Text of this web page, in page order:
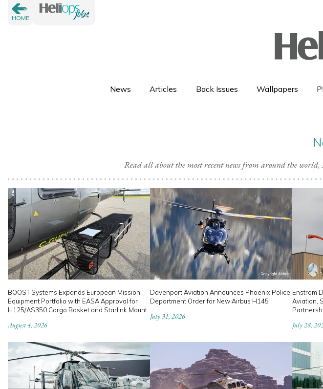
HOME
News Articles Back Issues Wallpapers
Read all about the most recent news from around the
BOOST Systems Expands European Mission
Equipment Portfolio with EASA Approval for
H125/AS350 Cargo Basket and Starlink Mount
August 4, 2026
Davenport Aviation Announces Phoenix Police
Department Order for New Airbus H145
July 31, 2026
Enstrom
Aviation,
July 28,